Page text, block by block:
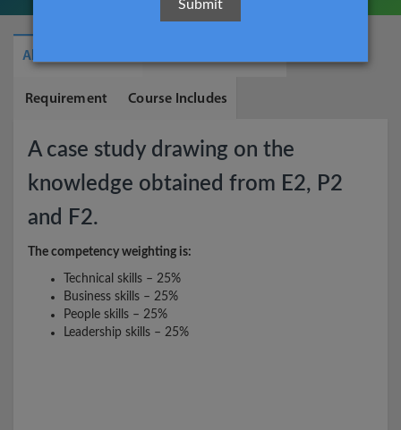
About The Course
Requirement Course Includes
A case study drawing on the
knowledge obtained from E2, P2
and F2.
The competency weighting is:
Technical skills – 25%
Business skills – 25%
People skills – 25%
Leadership skills – 25%